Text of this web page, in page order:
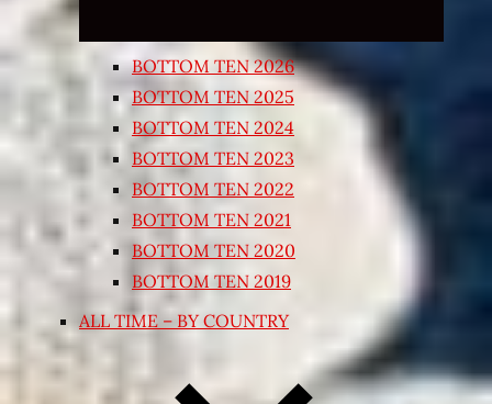
BOTTOM TEN 2026
BOTTOM TEN 2025
BOTTOM TEN 2024
BOTTOM TEN 2023
BOTTOM TEN 2022
BOTTOM TEN 2021
BOTTOM TEN 2020
BOTTOM TEN 2019
ALL TIME – BY COUNTRY